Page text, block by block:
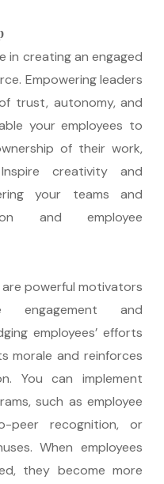
in creating an engaged
Empowering leaders
trust, autonomy, and
your employees to
of their work,
creativity and
your teams and
and employee
powerful motivators
engagement and
employees’ efforts
morale and reinforces
You can implement
such as employee
peer recognition, or
When employees
they become more